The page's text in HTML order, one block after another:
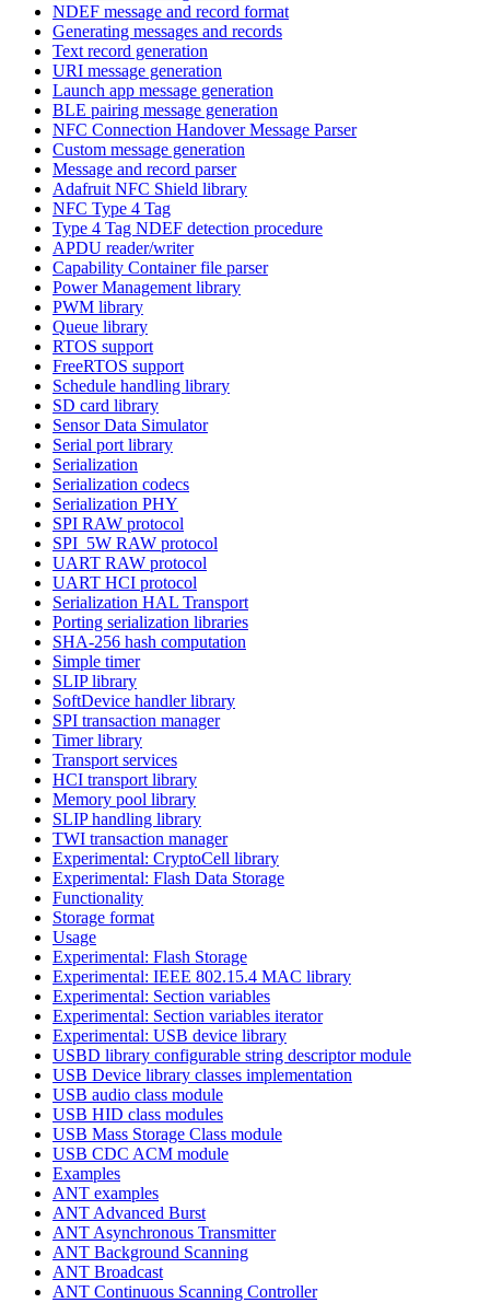
NDEF message and record format
Generating messages and records
Text record generation
URI message generation
Launch app message generation
BLE pairing message generation
NFC Connection Handover Message Parser
Custom message generation
Message and record parser
Adafruit NFC Shield library
NFC Type 4 Tag
Type 4 Tag NDEF detection procedure
APDU reader/writer
Capability Container file parser
Power Management library
PWM library
Queue library
RTOS support
FreeRTOS support
Schedule handling library
SD card library
Sensor Data Simulator
Serial port library
Serialization
Serialization codecs
Serialization PHY
SPI RAW protocol
SPI_5W RAW protocol
UART RAW protocol
UART HCI protocol
Serialization HAL Transport
Porting serialization libraries
SHA-256 hash computation
Simple timer
SLIP library
SoftDevice handler library
SPI transaction manager
Timer library
Transport services
HCI transport library
Memory pool library
SLIP handling library
TWI transaction manager
Experimental: CryptoCell library
Experimental: Flash Data Storage
Functionality
Storage format
Usage
Experimental: Flash Storage
Experimental: IEEE 802.15.4 MAC library
Experimental: Section variables
Experimental: Section variables iterator
Experimental: USB device library
USBD library configurable string descriptor module
USB Device library classes implementation
USB audio class module
USB HID class modules
USB Mass Storage Class module
USB CDC ACM module
Examples
ANT examples
ANT Advanced Burst
ANT Asynchronous Transmitter
ANT Background Scanning
ANT Broadcast
ANT Continuous Scanning Controller